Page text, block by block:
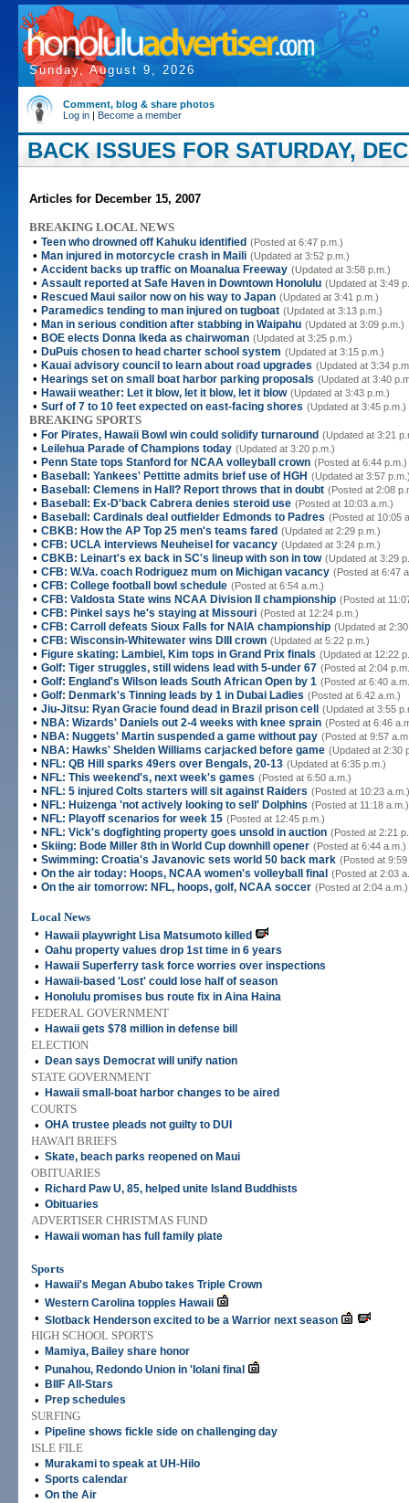
Sunday, August 9, 2026
Comment, blog & share photos
Log in | Become a member
BACK ISSUES FOR SATURDAY,
Articles for December 15, 2007
BREAKING LOCAL NEWS
• Teen who drowned off Kahuku identified (Posted at 6:47 p.m.)
• Man injured in motorcycle crash in Maili (Updated at 3:52 p.m.)
• Accident backs up traffic on Moanalua Freeway (Updated at 3:58 p.m.)
• Assault reported at Safe Haven in Downtown Honolulu (Updated at 3:49
• Rescued Maui sailor now on his way to Japan (Updated at 3:41 p.m.)
• Paramedics tending to man injured on tugboat (Updated at 3:13 p.m.)
• Man in serious condition after stabbing in Waipahu (Updated at 3:09 p.m.)
• BOE elects Donna Ikeda as chairwoman (Updated at 3:25 p.m.)
• DuPuis chosen to head charter school system (Updated at 3:15 p.m.)
• Kauai advisory council to learn about road upgrades (Updated at 3:34
• Hearings set on small boat harbor parking proposals (Updated at 3:40
• Hawaii weather: Let it blow, let it blow, let it blow (Updated at 3:43 p.m.)
• Surf of 7 to 10 feet expected on east-facing shores (Updated at 3:45 p.m.)
BREAKING SPORTS
• For Pirates, Hawaii Bowl win could solidify turnaround (Updated at 3:21
• Leilehua Parade of Champions today (Updated at 3:20 p.m.)
• Penn State tops Stanford for NCAA volleyball crown (Posted at 6:44 p.m.)
• Baseball: Yankees' Pettitte admits brief use of HGH (Updated at 3:57
• Baseball: Clemens in Hall? Report throws that in doubt (Posted at 2:08
• Baseball: Ex-D'back Cabrera denies steroid use (Posted at 10:03 a.m.)
• Baseball: Cardinals deal outfielder Edmonds to Padres (Posted at 10:05
• CBKB: How the AP Top 25 men's teams fared (Updated at 2:29 p.m.)
• CFB: UCLA interviews Neuheisel for vacancy (Updated at 3:24 p.m.)
• CBKB: Leinart's ex back in SC's lineup with son in tow (Updated at 3:29
• CFB: W.Va. coach Rodriguez mum on Michigan vacancy (Posted at 6:47
• CFB: College football bowl schedule (Posted at 6:54 a.m.)
• CFB: Valdosta State wins NCAA Division II championship (Posted at
• CFB: Pinkel says he's staying at Missouri (Posted at 12:24 p.m.)
• CFB: Carroll defeats Sioux Falls for NAIA championship (Updated at
• CFB: Wisconsin-Whitewater wins DIII crown (Updated at 5:22 p.m.)
• Figure skating: Lambiel, Kim tops in Grand Prix finals (Updated at 12:22
• Golf: Tiger struggles, still widens lead with 5-under 67 (Posted at 2:04
• Golf: England's Wilson leads South African Open by 1 (Posted at 6:40
• Golf: Denmark's Tinning leads by 1 in Dubai Ladies (Posted at 6:42 a.m.)
• Jiu-Jitsu: Ryan Gracie found dead in Brazil prison cell (Updated at 3:55
• NBA: Wizards' Daniels out 2-4 weeks with knee sprain (Posted at 6:46
• NBA: Nuggets' Martin suspended a game without pay (Posted at 9:57
• NBA: Hawks' Shelden Williams carjacked before game (Updated at 2:30
• NFL: QB Hill sparks 49ers over Bengals, 20-13 (Updated at 6:35 p.m.)
• NFL: This weekend's, next week's games (Posted at 6:50 a.m.)
• NFL: 5 injured Colts starters will sit against Raiders (Posted at 10:23 a.m.)
• NFL: Huizenga 'not actively looking to sell' Dolphins (Posted at 11:18 a.m.)
• NFL: Playoff scenarios for week 15 (Posted at 12:45 p.m.)
• NFL: Vick's dogfighting property goes unsold in auction (Posted at 2:21
• Skiing: Bode Miller 8th in World Cup downhill opener (Posted at 6:44 a.m.)
• Swimming: Croatia's Javanovic sets world 50 back mark (Posted at
• On the air today: Hoops, NCAA women's volleyball final (Posted at 2:03
• On the air tomorrow: NFL, hoops, golf, NCAA soccer (Posted at 2:04 a.m.)
Local News
•
Hawaii playwright Lisa Matsumoto killed
• Oahu property values drop 1st time in 6 years
• Hawaii Superferry task force worries over inspections
• Hawaii-based 'Lost' could lose half of season
• Honolulu promises bus route fix in Aina Haina
FEDERAL GOVERNMENT
•
Hawaii gets $78 million in defense bill
ELECTION
•
Dean says Democrat will unify nation
STATE GOVERNMENT
•
Hawaii small-boat harbor changes to be aired
COURTS
• OHA trustee pleads not guilty to DUI
HAWAI'I BRIEFS
• Skate, beach parks reopened on Maui
OBITUARIES
•
Richard Paw U, 85, helped unite Island Buddhists
• Obituaries
ADVERTISER CHRISTMAS FUND
•
Hawaii woman has full family plate
Sports
•
Hawaii's Megan Abubo takes Triple Crown
• Western Carolina topples Hawaii
• Slotback Henderson excited to be a Warrior next season
HIGH SCHOOL SPORTS
•
Mamiya, Bailey share honor
• Punahou, Redondo Union in 'Iolani final
• BIIF All-Stars
• Prep schedules
SURFING
•
Pipeline shows fickle side on challenging day
ISLE FILE
•
Murakami to speak at UH-Hilo
• Sports calendar
• On the Air